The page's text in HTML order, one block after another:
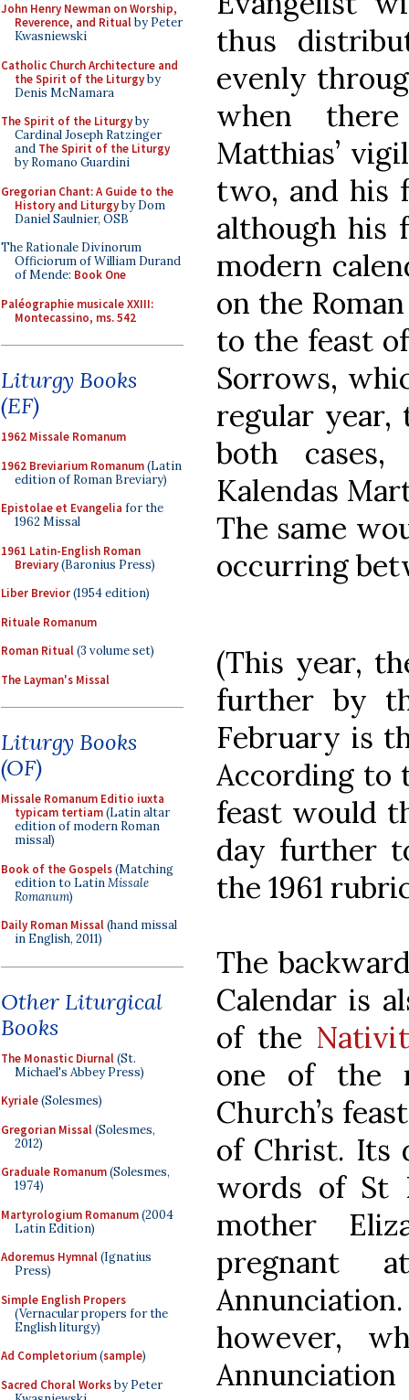
John Henry Newman on Worship,
Reverence, and Ritualby Peter
Kwasniewski
Catholic Church Architecture and
the Spirit of the Liturgyby
Denis McNamara
The Spirit of the Liturgyby
Cardinal Joseph Ratzinger
and The Spirit of the Liturgy
by Romano Guardini
Gregorian Chant: A Guide to the
History and Liturgyby Dom
Daniel Saulnier, OSB
The Rationale Divinorum
Officiorum of William Durand
of Mende: Book One
Paléographie musicale XXIII:
Montecassino, ms. 542
Liturgy Books
(EF)
1962 Missale Romanum
1962 Breviarium Romanum(Latin
edition of Roman Breviary)
Epistolae et Evangelia for the
1962 Missal
1961 Latin-English Roman
Breviary(Baronius Press)
Liber Brevior(1954 edition)
Rituale Romanum
Roman Ritual(3 volume set)
The Layman's Missal
Liturgy Books
(OF)
Missale Romanum Editio iuxta
typicam tertiam(Latin altar
edition of modern Roman
missal)
Book of the Gospels(Matching
edition to LatinMissale
Romanum)
Daily Roman Missal(hand missal
in English, 2011)
Other Liturgical
Books
The Monastic Diurnal(St.
Michael's Abbey Press)
Kyriale(Solesmes)
Gregorian Missal(Solesmes,
2012)
Graduale Romanum(Solesmes,
1974)
Martyrologium Romanum(2004
Latin Edition)
Adoremus Hymnal(Ignatius
Press)
Simple English Propers
(Vernacular propers for the
English liturgy)
Ad Completorium(sample)
Sacred Choral Worksby Peter
thus
evenly
when
Matthias’
two, and his
although his
modern
on the
to the feast
Sorrows,
regular year,
both
Kalendas
The same
occurring
(This year,
further by
February is
According to
feast would
day further
the 1961
The
Calendar is
of the
one of the
Church’s
of Christ. Its
words of St
mother
however,